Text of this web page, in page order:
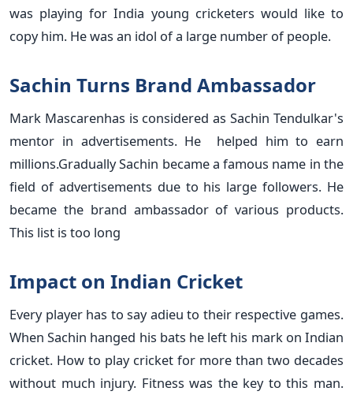
was playing for India young cricketers would like to
copy him. He was an idol of a large number of people.
Sachin Turns Brand Ambassador
Mark Mascarenhas is considered as Sachin Tendulkar's
mentor in advertisements. He helped him to earn
millions.Gradually Sachin became a famous name in the
field of advertisements due to his large followers. He
became the brand ambassador of various products.
This list is too long
Impact on Indian Cricket
Every player has to say adieu to their respective games.
When Sachin hanged his bats he left his mark on Indian
cricket. How to play cricket for more than two decades
without much injury. Fitness was the key to this man.